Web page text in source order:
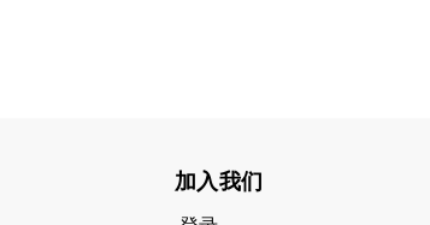
加入我们